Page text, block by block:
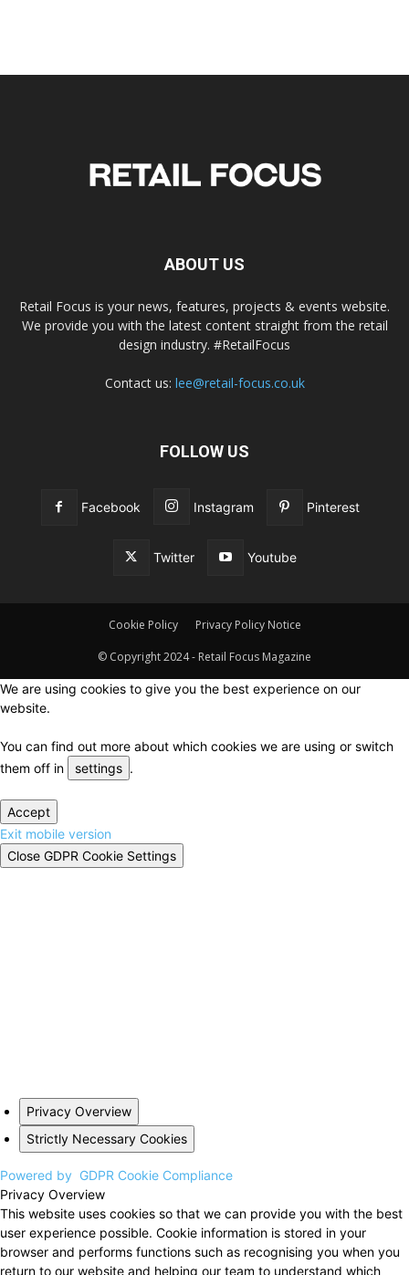
ABOUT US
Retail Focus is your news, features, projects & events website.
We provide you with the latest content straight from the retail
design industry. #RetailFocus
Contact us: lee@retail-focus.co.uk
FOLLOW US
Facebook Instagram Pinterest
Twitter Youtube
Cookie Policy Privacy Policy Notice
© Copyright 2024 - Retail Focus Magazine
We are using cookies to give you the best experience on our
website.
You can find out more about which cookies we are using or switch
them off in
settings .
Accept
Exit mobile version
Close GDPR Cookie Settings
Privacy Overview
Strictly Necessary Cookies
Powered by GDPR Cookie Compliance
Privacy Overview
This website uses cookies so that we can provide you with the best
user experience possible. Cookie information is stored in your
browser and performs functions such as recognising you when you
return to our website and helping our team to understand which